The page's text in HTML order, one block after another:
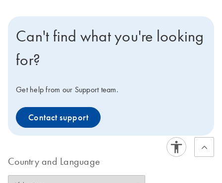
Can't find what you're looking
for?
Get help from our Support team.
Contact support
Country and Language